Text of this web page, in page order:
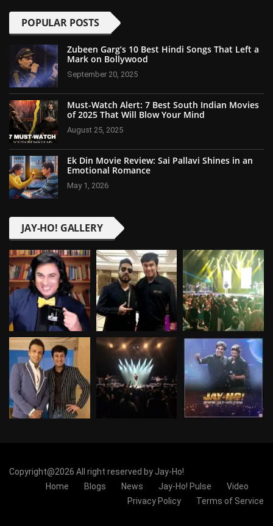
POPULAR POSTS
Zubeen Garg’s 10 Best Hindi Songs That Left a
Mark on Bollywood
September 20, 2025
Must-Watch Alert: 7 Best South Indian Movies
of 2025 That Will Blow Your Mind
August 25, 2025
Ek Din Movie Review: Sai Pallavi Shines in an
Emotional Romance
May 1, 2026
JAY-HO! GALLERY
Copyright@2026 All right reserved by Jay-Ho!
Home
Blogs News Jay-Ho! Pulse
Video
Privacy Policy
Terms of Service